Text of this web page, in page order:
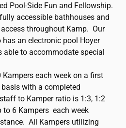
Pool-Side Fun and Fellowship.
accessible bathhouses and
throughout Kamp. Our
an electronic pool Hoyer
able to accommodate special
each week on a first
with a completed
to Kamper ratio is 1:3, 1:2
to 6 Kampers each week
All Kampers utilizing